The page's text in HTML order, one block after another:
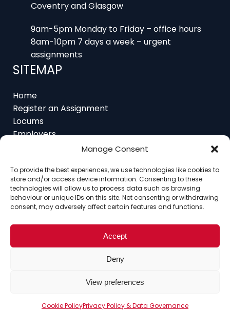
Manage Consent
To provide the best experiences, we use technologies like cookies to
store and/or access device information. Consenting to these
technologies will allow us to process data such as browsing
behaviour or unique IDs on this site. Not consenting or withdrawing
consent, may adversely affect certain features and functions.
Accept
Deny
View preferences
Cookie PolicyPrivacy Policy & Data Governance
8am-10pm 7 days a week – urgent
assignments
SITEMAP
Register an Assignment
Locums
Employers
Job Feed
Contact
Home About Contact Ethics
FAQ
Register as a Locum
© Copyright 2025 Interim Lawyers, a trading name of
Ten-Percent.co.uk Limited